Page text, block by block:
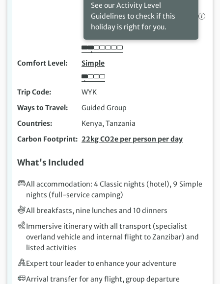
See our Activity Level
Guidelines to check if this
holiday is right for you.
Comfort Level Simple
Trip Code
WYK
Ways to Travel
Guided Group
Countries
Kenya, Tanzania
Carbon Footprint
22kg CO2e per person per day
What's Included
All accommodation: 4 Classic nights (hotel), 9 Simple
nights (full-service camping)
All breakfasts, nine lunches and 10 dinners
Immersive itinerary with all transport (specialist
overland vehicle and internal flight to Zanzibar) and
listed activities
Expert tour leader to enhance your adventure
Arrival transfer for any flight, group departure